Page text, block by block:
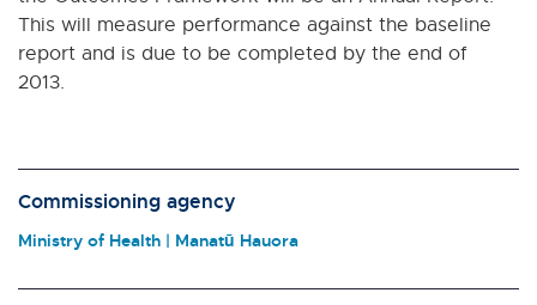
This will measure performance against the baseline
report and is due to be completed by the end of
2013.
Commissioning agency
Ministry of Health | Manatū Hauora